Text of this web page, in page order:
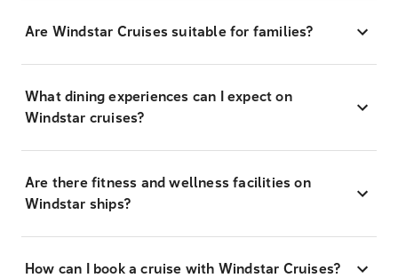
Are Windstar Cruises suitable for families?
What dining experiences can I expect on
Windstar cruises?
Are there fitness and wellness facilities on
Windstar ships?
How can I book a cruise with Windstar Cruises?